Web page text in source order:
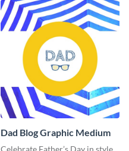
Dad Blog Graphic Medium
Celebrate Father’s Day in style